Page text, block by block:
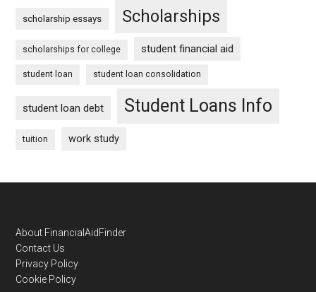
scholarship essays Scholarships
scholarships for college student financial aid
student loan student loan consolidation
student loan debt Student Loans Info
tuition work study
Footer
About FinancialAidFinder
Contact Us
Privacy Policy
Cookie Policy